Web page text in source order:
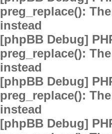
preg_replace():
instead
[phpBB Debug]
preg_replace():
instead
[phpBB Debug]
preg_replace():
instead
[phpBB Debug]